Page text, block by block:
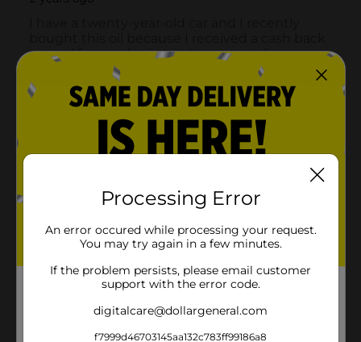
Processing Error
An error occured while processing your request.
You may try again in a few minutes.
If the problem persists, please email customer
support with the error code.
digitalcare@dollargeneral.com
f7999d46703145aa132c783ff99186a8